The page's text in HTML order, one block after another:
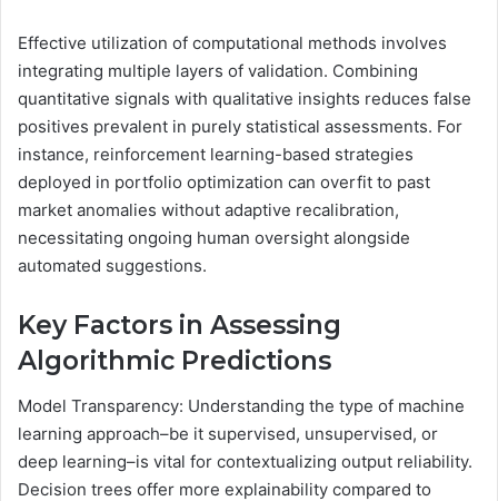
Effective utilization of computational methods involves
integrating multiple layers of validation. Combining
quantitative signals with qualitative insights reduces false
positives prevalent in purely statistical assessments. For
instance, reinforcement learning-based strategies
deployed in portfolio optimization can overfit to past
market anomalies without adaptive recalibration,
necessitating ongoing human oversight alongside
automated suggestions.
Key Factors in Assessing
Algorithmic Predictions
Model Transparency: Understanding the type of machine
learning approach–be it supervised, unsupervised, or
deep learning–is vital for contextualizing output reliability.
Decision trees offer more explainability compared to